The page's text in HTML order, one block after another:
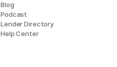
Blog
Podcast
Lender Directory
Help Center